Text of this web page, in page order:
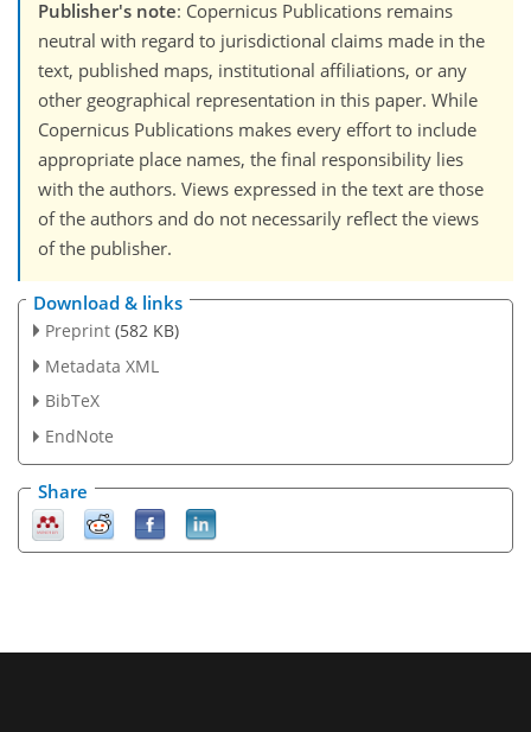
Publisher's note: Copernicus Publications remains
neutral with regard to jurisdictional claims made in the
text, published maps, institutional affiliations, or any
other geographical representation in this paper. While
Copernicus Publications makes every effort to include
appropriate place names, the final responsibility lies
with the authors. Views expressed in the text are those
of the authors and do not necessarily reflect the views
of the publisher.
Download & links
Preprint (582 KB)
Metadata XML
BibTeX
EndNote
Share